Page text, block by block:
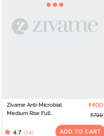
Zivame Anti-Microbial
Medium Rise Full
(Pack of 3) - Anthract
₹400
₹799
4.7 (14) ADD TO CART